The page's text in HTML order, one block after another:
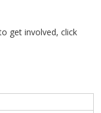
get involved, click